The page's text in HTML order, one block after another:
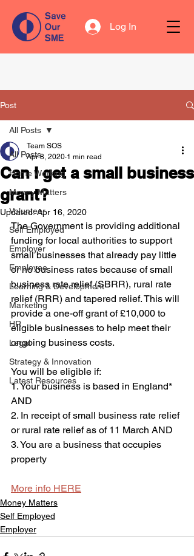
Log In
Post
All Posts
Home Working
Money Matters
Volunteer
Self Employed
Employer
Employee
Learning & Development
Marketing
HR
Legal
Strategy & Innovation
Latest Resources
All Posts
Can I get a small business
grant?
Team SOS
Apr 8, 2020 1 min read
Updated:Apr 16, 2020
The Government is providing additional
funding for local authorities to support
small businesses that already pay little
or no business rates because of small
business rate relief (SBRR), rural rate
relief (RRR) and tapered relief. This will
provide a one-off grant of £10,000 to
eligible businesses to help meet their
ongoing business costs.
You will be eligible if:
1. Your business is based in England*
AND
2. In receipt of small business rate relief
or rural rate relief as of 11 March AND
3. You are a business that occupies
property
More info HERE
Money Matters
Self Employed
Employer